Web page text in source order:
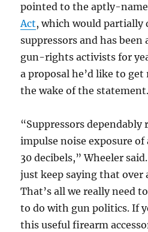
pointed to the aptly-
Act, which would partially
suppressors and has
gun-rights activists for
a proposal he’d like to
the wake of the statement.
“Suppressors dependably
impulse noise exposure
30 decibels,” Wheeler
just keep saying that over
That’s all we really need
to do with gun politics. If
this useful firearm